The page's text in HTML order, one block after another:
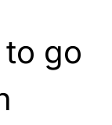
to go